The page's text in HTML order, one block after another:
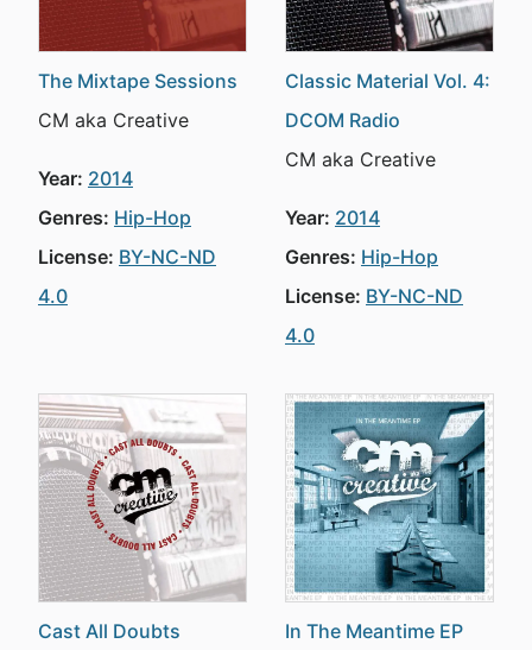
The Mixtape Sessions
CM aka Creative
Year: 2014
Genres: Hip-Hop
License: BY-NC-ND
4.0
Classic Material Vol. 4:
DCOM Radio
CM aka Creative
Year: 2014
Genres: Hip-Hop
License: BY-NC-ND
4.0
Cast All Doubts
In The Meantime EP